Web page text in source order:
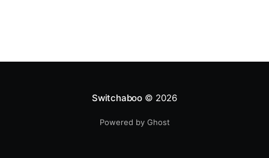
Switchaboo© 2026
Powered by Ghost